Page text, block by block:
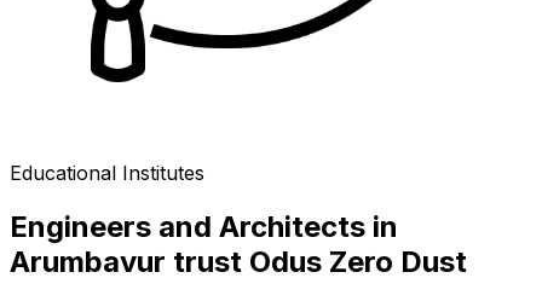
Educational Institutes
Engineers and Architects in
Arumbavur trust Odus Zero Dust